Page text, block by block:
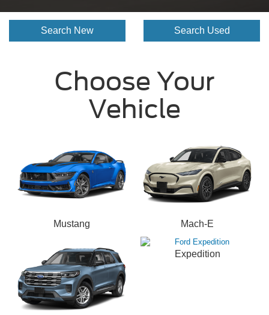
Search New Search Used
Choose Your
Vehicle
Mustang Mach-E
Expedition